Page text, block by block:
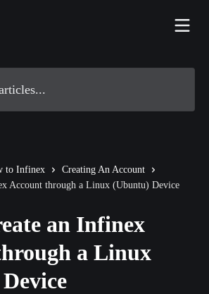
to Infinex
Creating An Account
Account through a Linux (Ubuntu) Device
an Infinex
a Linux